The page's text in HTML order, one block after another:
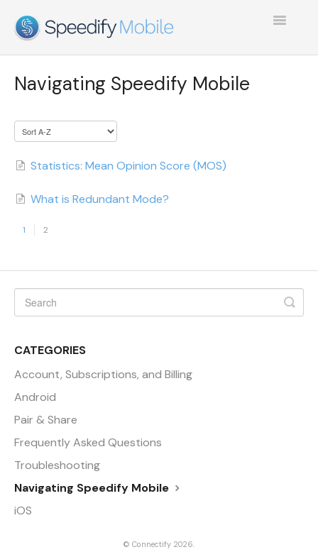
Toggle
SPEEDIFY MOBILE
TEST COLLECTION 1
Navigating Speedify Mobile
Statistics: Mean Opinion Score (MOS)
What is Redundant Mode?
1 2
CATEGORIES
Account, Subscriptions, and Billing
Android
Pair & Share
Frequently Asked Questions
Troubleshooting
Navigating Speedify Mobile
iOS
© Connectify 2026.